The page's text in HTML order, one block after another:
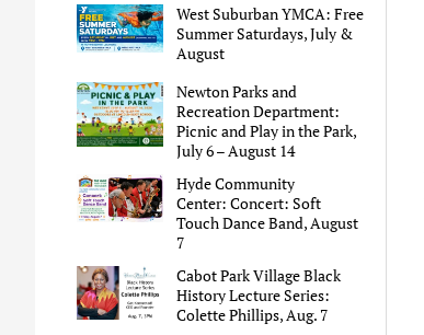
West Suburban YMCA: Free
Summer Saturdays, July &
August
Newton Parks and
Recreation Department:
Picnic and Play in the Park,
July 6 – August 14
Hyde Community
Center: Concert: Soft
Touch Dance Band, August
7
Cabot Park Village Black
History Lecture Series:
Colette Phillips, Aug. 7